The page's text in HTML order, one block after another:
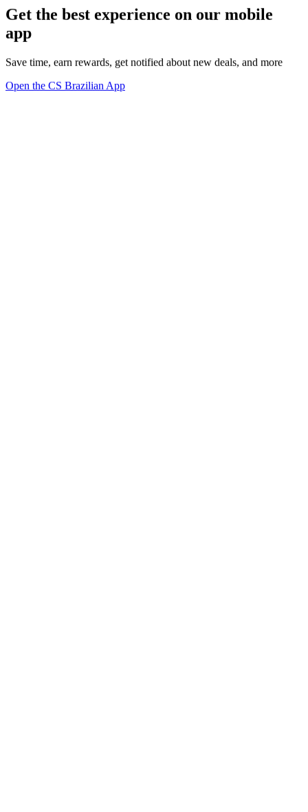
Get the best experience on our mobile
app
Save time, earn rewards, get notified about new deals, and more
Open the CS Brazilian App